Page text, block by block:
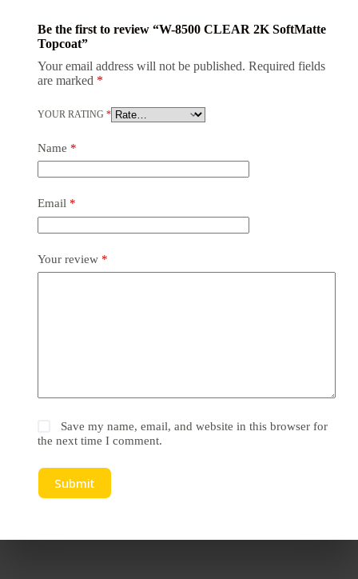
Be the first to review “W-8500 CLEAR 2K SoftMatte
Topcoat”
Your email address will not be published. Required fields
are marked *
YOUR RATING *
Name *
Email*
Your review *
Save my name, email, and website in this browser for
the next time I comment.
Submit